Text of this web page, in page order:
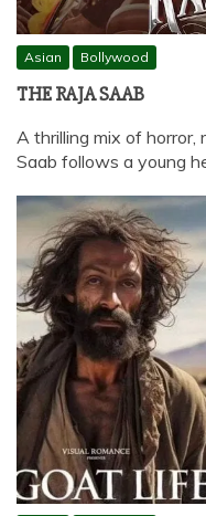
Asian Bollywood
THE RAJA SAAB
A thrilling mix of horror,
Saab follows a young